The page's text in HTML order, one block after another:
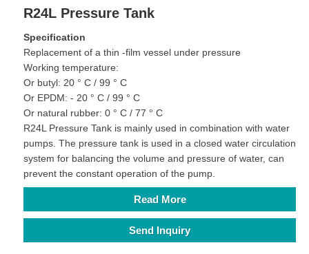
R24L Pressure Tank
Specification
Replacement of a thin -film vessel under pressure
Working temperature:
Or butyl: 20 ° C / 99 ° C
Or EPDM: - 20 ° C / 99 ° C
Or natural rubber: 0 ° C / 77 ° C
R24L Pressure Tank is mainly used in combination with water
pumps. The pressure tank is used in a closed water circulation
system for balancing the volume and pressure of water, can
prevent the constant operation of the pump.
Read More
Send Inquiry